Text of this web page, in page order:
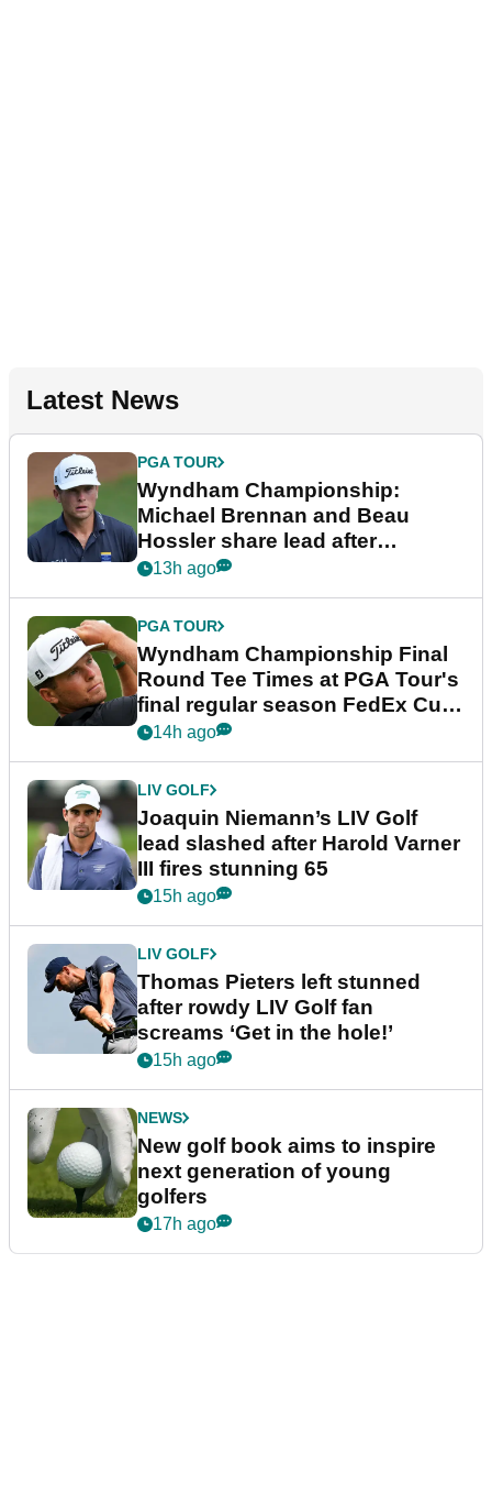
Latest News
PGA TOUR
Wyndham Championship:
Michael Brennan and Beau
Hossler share lead after
dramatic final round
13h ago
PGA TOUR
Wyndham Championship Final
Round Tee Times at PGA Tour's
final regular season FedEx Cup
event
14h ago
LIV GOLF
Joaquin Niemann’s LIV Golf
lead slashed after Harold Varner
III fires stunning 65
15h ago
LIV GOLF
Thomas Pieters left stunned
after rowdy LIV Golf fan
screams ‘Get in the hole!’
15h ago
NEWS
New golf book aims to inspire
next generation of young
golfers
17h ago